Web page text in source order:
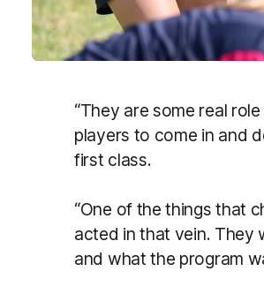
“They are some real
players to come in and
first class.
“One of the things that
acted in that vein. They
and what the program